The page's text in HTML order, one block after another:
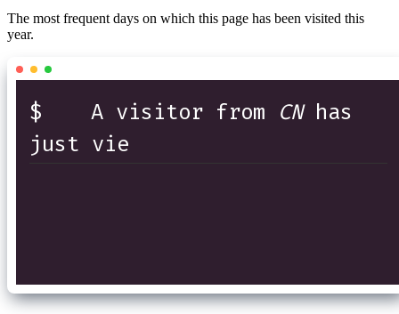
The most frequent days on which this page has been visited this
year.
$ A visitor from CNhas
just viewed t